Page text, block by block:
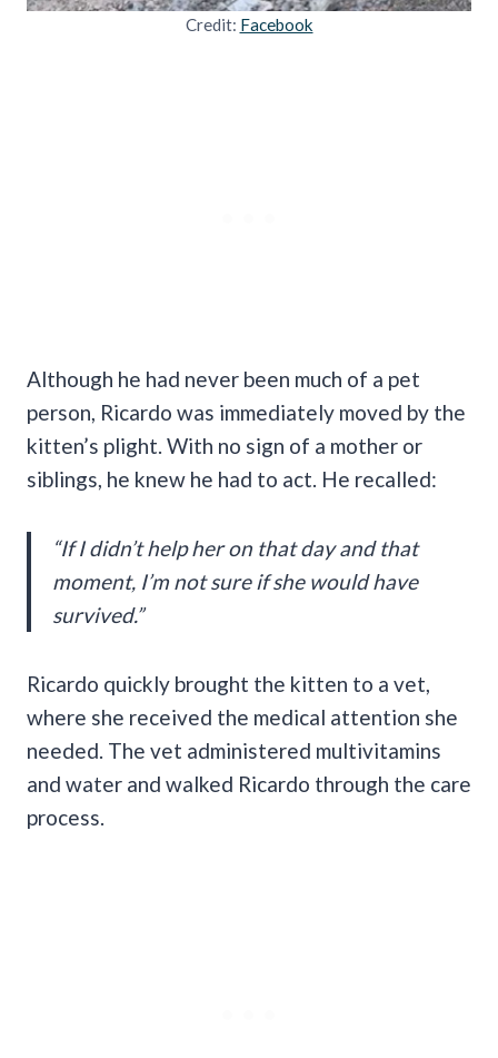
Credit: Facebook
Although he had never been much of a pet
person, Ricardo was immediately moved by the
kitten’s plight. With no sign of a mother or
siblings, he knew he had to act. He recalled:
“If I didn’t help her on that day and that
moment, I’m not sure if she would have
survived.”
Ricardo quickly brought the kitten to a vet,
where she received the medical attention she
needed. The vet administered multivitamins
and water and walked Ricardo through the care
process.